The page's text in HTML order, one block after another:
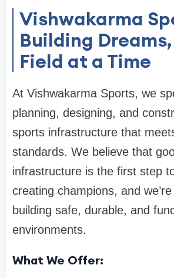
Vishwakarma
Building
Field at a Time
At Vishwakarma Sports, we
planning, designing, and
sports infrastructure that
standards. We believe that
infrastructure is the first step
creating champions, and
building safe, durable, and
environments.
What We Offer: